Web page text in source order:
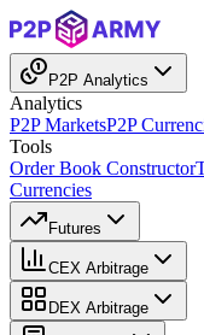
P2P Analytics
Analytics
P2P MarketsP2P
Tools
Order Book Constructor
Currencies
Futures
CEX Arbitrage
DEX Arbitrage